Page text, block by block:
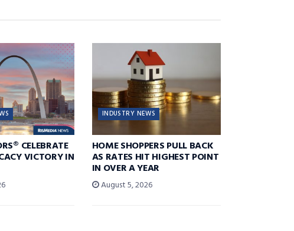
CELEBRATE
VICTORY IN
INDUSTRY NEWS
HOME SHOPPERS PULL BACK
AS RATES HIT HIGHEST POINT
IN OVER A YEAR
August 5, 2026